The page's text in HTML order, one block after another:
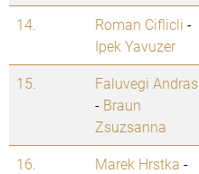
14. Roman Ciflicli -
Ipek Yavuzer
15.
Faluvegi Andras
- Braun
Zsuzsanna
16. Marek Hrstka -